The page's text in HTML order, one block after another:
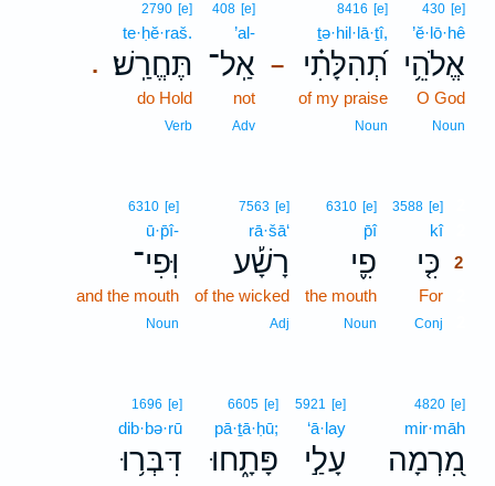
430 [e]
’ĕ·lō·hê
אֱלֹהֵ֥י
O God
Noun
–
8416 [e]
ṯə·hil·lā·ṯî,
תְ֝הִלָּתִ֗י
of my praise
Noun
408 [e]
’al-
אַֽל־
not
Adv
.
2790 [e]
te·ḥĕ·raš.
תֶּחֱרַֽשׁ׃
do Hold
Verb
3588 [e]
kî2
כִּ֤י 2
For
Conj
6310 [e]
p̄î
פִ֪י
the mouth
Noun
7563 [e]
rā·šā‘
רָשָׁ֡ע
of the wicked
Adj
6310 [e]
ū·p̄î-
וּֽפִי־
and the mouth
Noun
4820 [e]
mir·māh
מִ֭רְמָה
5921 [e]
‘ā·lay
עָלַ֣י
6605 [e]
pā·ṯā·ḥū;
פָּתָ֑חוּ
1696 [e]
dib·bə·rū
דִּבְּר֥וּ